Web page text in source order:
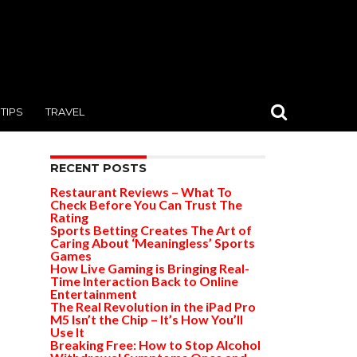
TIPS TRAVEL
RECENT POSTS
Restaurant Reviews – What To
Check Before You Can Trust The
Rating
Sports Betting Creates The Art of
Caring About ‘Meaningless’ Sports
Games
How Live Gaming is Bringing Real-
Time Interaction Back to Online
Entertainment
The Real Revolution in the iPad Pro
M5 Isn’t the Chip – It’s How You’ll
Use It
Breaking Free: How to Stop Alcohol